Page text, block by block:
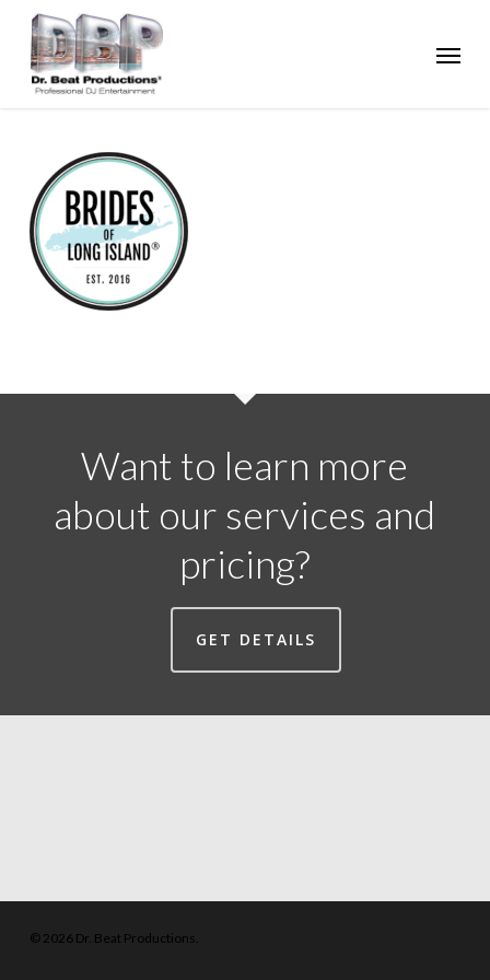
main
Menu
Want to learn more
about our services and
pricing?
GET DETAILS
© 2026 Dr. Beat Productions.